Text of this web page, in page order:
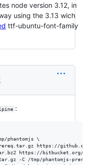
node version 3.12, in
using the 3.13 wich
ttf-ubuntu-font-family
:
phantomjs \
https://
https://
-C /tmp/phantomjs-